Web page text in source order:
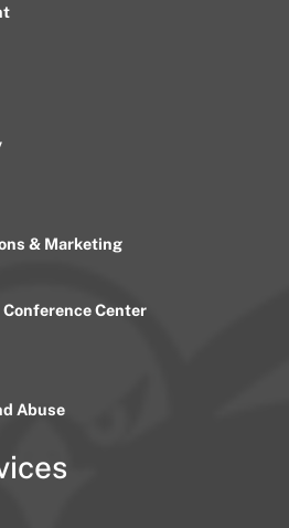
& Marketing
Conference Center
Abuse